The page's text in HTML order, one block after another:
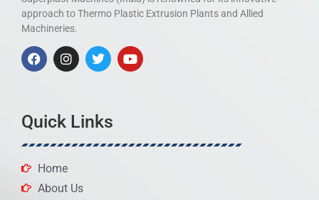
approach to Thermo Plastic Extrusion Plants and Allied
Machineries.
Quick Links
Home
About Us